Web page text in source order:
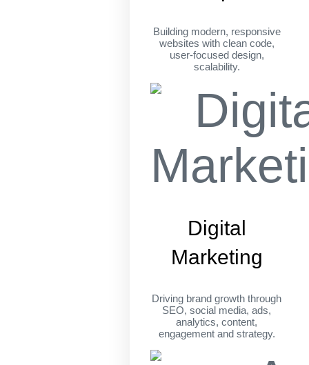
Building modern, responsive
websites with clean code,
user-focused design,
scalability.
Digital
Marketing
Driving brand growth through
SEO, social media, ads,
analytics, content,
engagement and strategy.